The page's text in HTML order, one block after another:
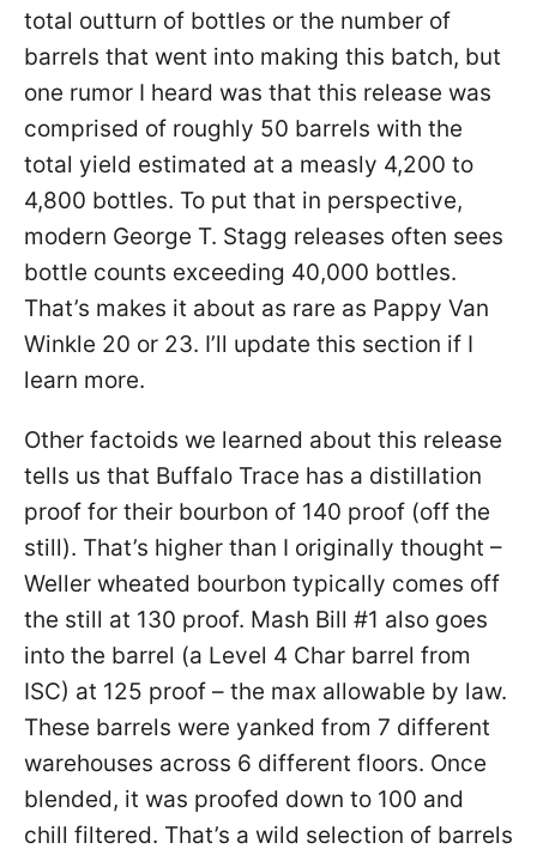
total outturn of bottles or the number of
barrels that went into making this batch, but
one rumor I heard was that this release was
comprised of roughly 50 barrels with the
total yield estimated at a measly 4,200 to
4,800 bottles. To put that in perspective,
modern George T. Stagg releases often sees
bottle counts exceeding 40,000 bottles.
That’s makes it about as rare as Pappy Van
Winkle 20 or 23. I’ll update this section if I
learn more.
Other factoids we learned about this release
tells us that Buffalo Trace has a distillation
proof for their bourbon of 140 proof (off the
still). That’s higher than I originally thought –
Weller wheated bourbon typically comes off
the still at 130 proof. Mash Bill #1 also goes
into the barrel (a Level 4 Char barrel from
ISC) at 125 proof – the max allowable by law.
These barrels were yanked from 7 different
warehouses across 6 different floors. Once
blended, it was proofed down to 100 and
chill filtered. That’s a wild selection of barrels